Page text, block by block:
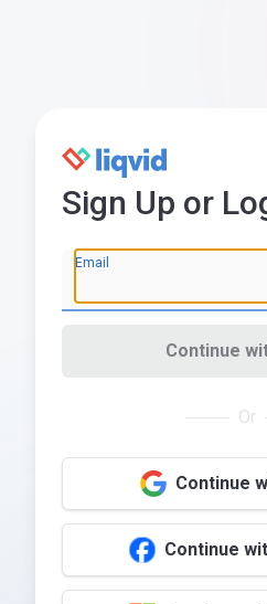
Sign Up or
Email
Continue
Or
Continue
Continue